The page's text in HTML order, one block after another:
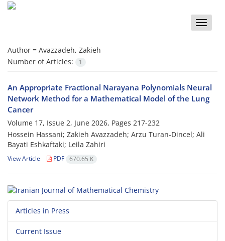
Toggle
Author = Avazzadeh, Zakieh
Number of Articles:
1
An Appropriate Fractional Narayana Polynomials Neural
Network Method for a Mathematical Model of the Lung
Cancer
Volume 17, Issue 2, June 2026, Pages 217-232
Hossein Hassani; Zakieh Avazzadeh; Arzu Turan-Dincel; Ali
Bayati Eshkaftaki; Leila Zahiri
View Article PDF 670.65 K
Articles in Press
Current Issue